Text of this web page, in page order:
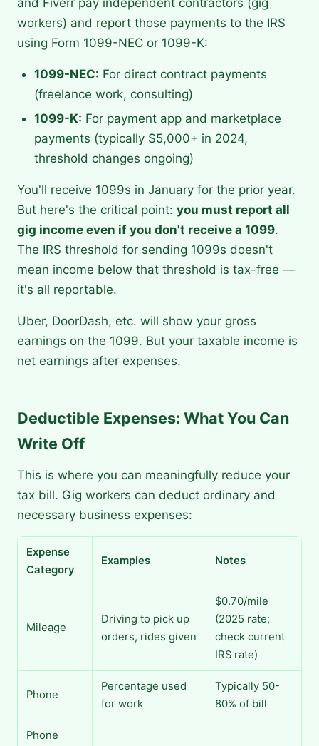
and Fiverr pay independent contractors (gig
workers) and report those payments to the IRS
using Form 1099-NEC or 1099-K:
1099-NEC: For direct contract payments
(freelance work, consulting)
1099-K: For payment app and marketplace
payments (typically $5,000+ in 2024,
threshold changes ongoing)
You'll receive 1099s in January for the prior year.
But here's the critical point: you must report all
gig income even if you don't receive a 1099.
The IRS threshold for sending 1099s doesn't
mean income below that threshold is tax-free —
it's all reportable.
Uber, DoorDash, etc. will show your gross
earnings on the 1099. But your taxable income is
net earnings after expenses.
Deductible Expenses: What You Can
Write Off
This is where you can meaningfully reduce your
tax bill. Gig workers can deduct ordinary and
necessary business expenses:
Expense
Category
Examples Notes
Mileage
Driving to pick up
orders, rides given
$0.70/mile
(2025 rate;
check current
IRS rate)
Phone
Percentage used
for work
Typically 50-
80% of bill
Phone